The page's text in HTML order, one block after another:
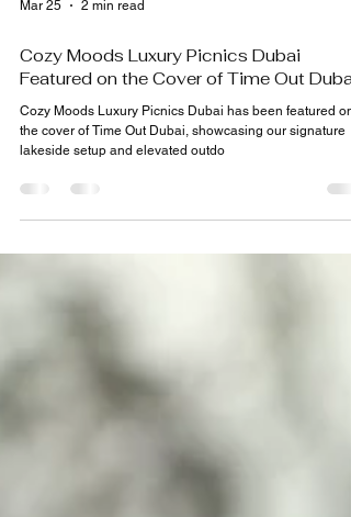
Mar 25 2 min read
Cozy Moods Luxury Picnics Dubai
Featured on the Cover of Time Out Dubai
Cozy Moods Luxury Picnics Dubai has been featured on
lakeside setup and elevated outdo